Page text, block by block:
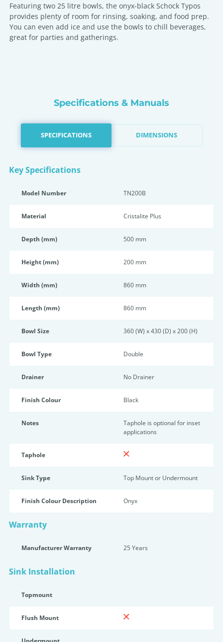
Featuring two 25 litre bowls, the onyx-black Schock Typos
provides plenty of room for rinsing, soaking, and food prep.
You can even add ice and use the bowls to chill beverages,
great for parties and gatherings.
Specifications & Manuals
SPECIFICATIONS DIMENSIONS
Key Specifications
Model Number TN200B
Material Cristalite Plus
Depth (mm) 500 mm
Height (mm) 200 mm
Width (mm) 860 mm
Length (mm) 860 mm
Bowl Size 360 (W) x 430 (D) x 200 (H)
Bowl Type Double
Drainer No Drainer
Finish Colour Black
Notes
Taphole is optional for inset
applications
Taphole
Sink Type Top Mount or Undermount
Finish Colour Description Onyx
Warranty
Manufacturer Warranty 25 Years
Sink Installation
Topmount
Flush Mount